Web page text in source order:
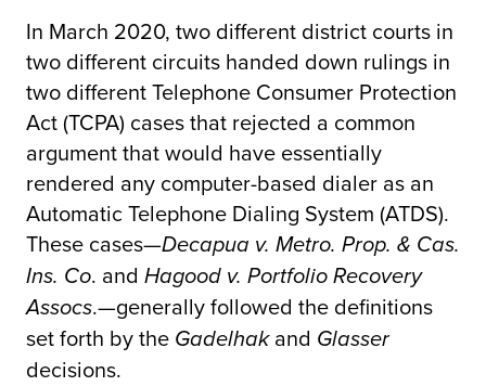
In March 2020, two different district courts in
two different circuits handed down rulings in
two different Telephone Consumer Protection
Act (TCPA) cases that rejected a common
argument that would have essentially
rendered any computer-based dialer as an
Automatic Telephone Dialing System (ATDS).
These cases—Decapua v. Metro. Prop. & Cas.
Ins. Co. and Hagood v. Portfolio Recovery
Assocs.—generally followed the definitions
set forth by the Gadelhakand Glasser
decisions.